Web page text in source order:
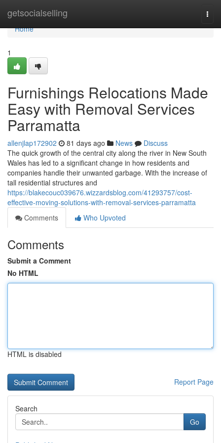
getsocialselling
Home
Home
1
Furnishings Relocations Made
Easy with Removal Services
Parramatta
allenjlap172902 81 days ago News
Discuss
The quick growth of the central city along the river in New South
Wales has led to a significant change in how residents and
companies handle their unwanted garbage. With the increase of
tall residential structures and
https://blakecouc039676.wizzardsblog.com/41293757/cost-
effective-moving-solutions-with-removal-services-parramatta
Comments
Who Upvoted
Comments
Submit a Comment
No HTML
HTML is disabled
Report Page
Search
Go